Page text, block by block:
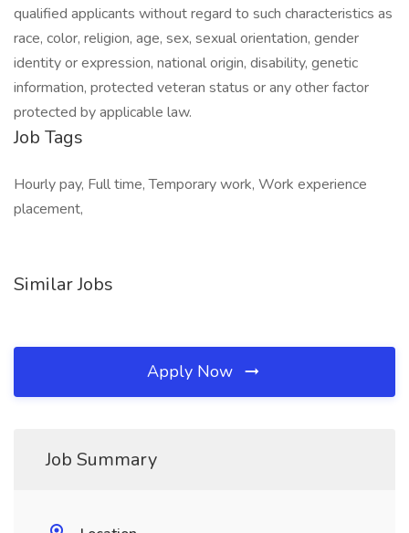
qualified applicants without regard to such characteristics as
race, color, religion, age, sex, sexual orientation, gender
identity or expression, national origin, disability, genetic
information, protected veteran status or any other factor
protected by applicable law.
Job Tags
Hourly pay, Full time, Temporary work, Work experience
placement,
Similar Jobs
Apply Now
Job Summary